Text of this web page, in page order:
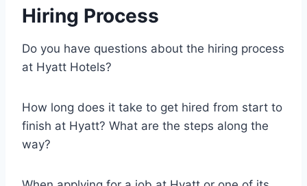
Hiring Process
Do you have questions about the hiring process
at Hyatt Hotels?
How long does it take to get hired from start to
finish at Hyatt? What are the steps along the
way?